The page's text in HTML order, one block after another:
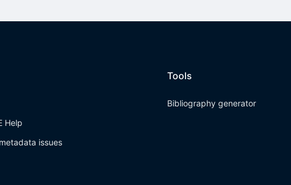
Help
issues
Tools
Bibliography generator